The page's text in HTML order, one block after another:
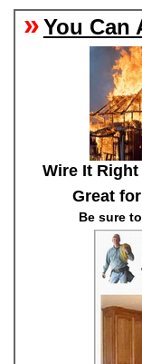
»You Can
Wire It
Great
Be sure